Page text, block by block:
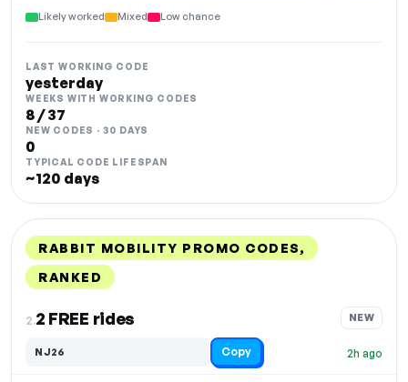
Likely worked Mixed Low chance
LAST WORKING CODE
yesterday
WEEKS WITH WORKING CODES
8 / 37
NEW CODES · 30 DAYS
0
TYPICAL CODE LIFESPAN
~120 days
RABBIT MOBILITY PROMO CODES,
RANKED
2.2 FREE rides
2h ago
NEW
NJ26 Copy